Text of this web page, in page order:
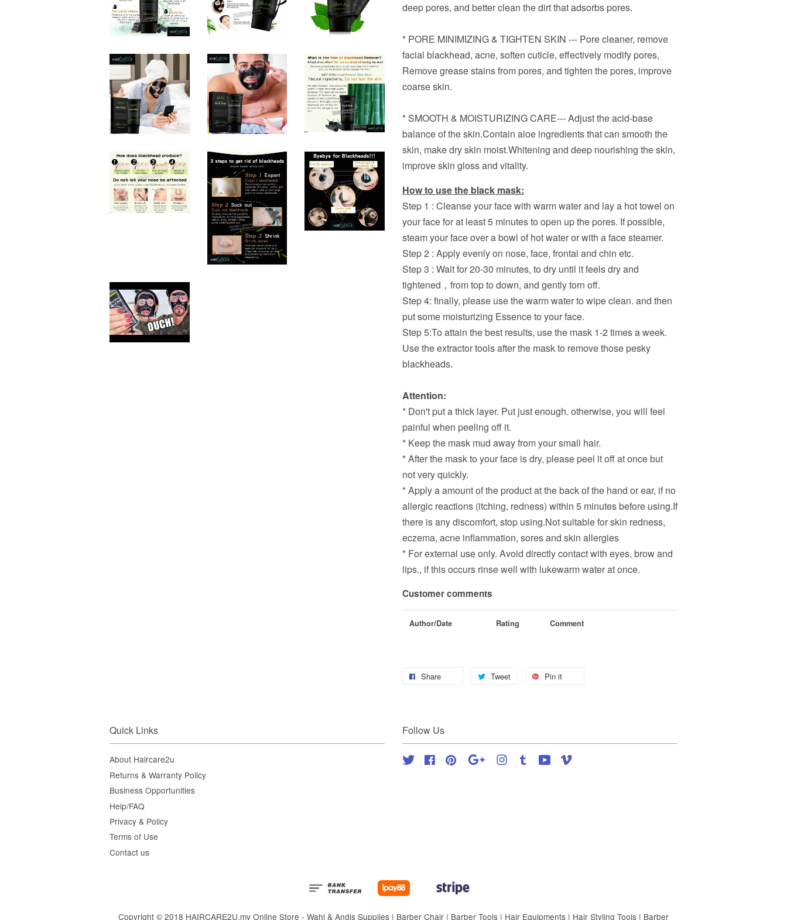
deep pores, and better clean the dirt that adsorbs pores.
* PORE MINIMIZING & TIGHTEN SKIN --- Pore cleaner, remove
facial blackhead, acne, soften cuticle, effectively modify pores,
Remove grease stains from pores, and tighten the pores, improve
coarse skin.
* SMOOTH & MOISTURIZING CARE--- Adjust the acid-base
balance of the skin.Contain aloe ingredients that can smooth the
skin, make dry skin moist.Whitening and deep nourishing the skin,
improve skin gloss and vitality.
How to use the black mask:
Step 1 : Cleanse your face with warm water and lay a hot towel on
your face for at least 5 minutes to open up the pores. If possible,
steam your face over a bowl of hot water or with a face steamer.
Step 2 : Apply evenly on nose, face, frontal and chin etc.
Step 3 : Wait for 20-30 minutes, to dry until it feels dry and
tightened，from top to down, and gently torn off.
Step 4: finally, please use the warm water to wipe clean. and then
put some moisturizing Essence to your face.
Step 5:To attain the best results, use the mask 1-2 times a week.
Use the extractor tools after the mask to remove those pesky
blackheads.
Attention:
* Don't put a thick layer. Put just enough. otherwise, you will feel
painful when peeling off it.
* Keep the mask mud away from your small hair.
* After the mask to your face is dry, please peel it off at once but
not very quickly.
* Apply a amount of the product at the back of the hand or ear, if no
allergic reactions (itching, redness) within 5 minutes before using.If
there is any discomfort, stop using.Not suitable for skin redness,
eczema, acne inflammation, sores and skin allergies
* For external use only. Avoid directly contact with eyes, brow and
lips., if this occurs rinse well with lukewarm water at once.
Customer comments
Author/Date Rating Comment
Share Tweet Pin it
Quick Links
About Haircare2u
Returns & Warranty Policy
Business Opportunities
Help/FAQ
Privacy & Policy
Terms of Use
Contact us
Follow Us
Twitter FacebookPinterest Google Instagram
Tumblr YouTube
Copyright © 2018 HAIRCARE2U.my Online Store - Wahl & Andis Supplies | Barber Chair | Barber Tools | Hair Equipments | Hair Styling Tools | Barber